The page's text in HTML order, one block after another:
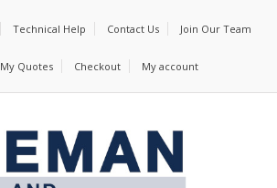
Technical Help Contact Us Join Our Team
My Quotes Checkout My account